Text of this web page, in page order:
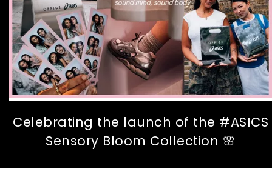
Celebrating the launch of the #ASICS
Sensory Bloom Collection 🌸